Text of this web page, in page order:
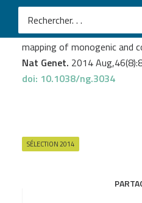
Daetwyler HD.
Whole-genome sequencing
mapping of monogenic and
Nat Genet. 2014
doi: 10.1038/ng.3034
SÉLECTION 2014